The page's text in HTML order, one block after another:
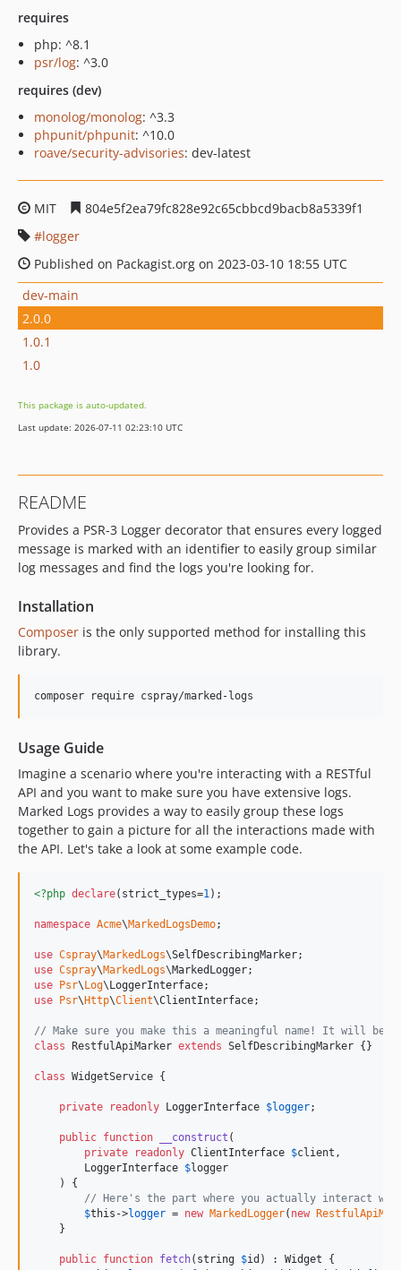
requires
php: ^8.1
psr/log: ^3.0
requires (dev)
monolog/monolog: ^3.3
phpunit/phpunit: ^10.0
roave/security-advisories: dev-latest
MIT
804e5f2ea79fc828e92c65cbbcd9bacb8a5339f1
logger
Published on Packagist.org on 2023-03-10 18:55 UTC
dev-main
2.0.0
1.0.1
1.0
This package is auto-updated.
Last update: 2026-07-11 02:23:10 UTC
README
Provides a PSR-3 Logger decorator that ensures every logged
message is marked with an identifier to easily group similar
log messages and find the logs you're looking for.
Installation
Composer is the only supported method for installing this
library.
Usage Guide
Imagine a scenario where you're interacting with a RESTful
API and you want to make sure you have extensive logs.
Marked Logs provides a way to easily group these logs
together to gain a picture for all the interactions made with
the API. Let's take a look at some example code.
<?php declare(strict_types=1);
namespace Acme\MarkedLogsDemo;
use Cspray\MarkedLogs\SelfDescribingMarker
use Cspray\MarkedLogs\MarkedLogger
use
Psr\ Log\ LoggerInterface
use
Psr\ Http\Client\ClientInterface;
// Make sure you make this a meaningful name! It will be
class RestfulApiMarker extends SelfDescribingMarker {}
class WidgetService {
private readonly LoggerInterface $logger;
public function __construct (
private
readonly ClientInterface $client ,
LoggerInterface $logger
    ) {
// Here's the part where you actually interact with
$this ->logger = new MarkedLogger( new
    }
public function fetch( string $id ) : Widget {